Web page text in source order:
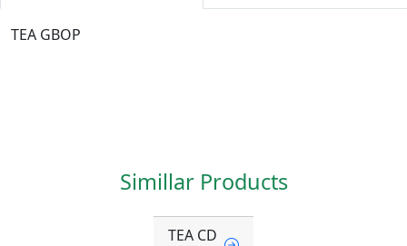
TEA GBOP
Simillar Products
TEA CD